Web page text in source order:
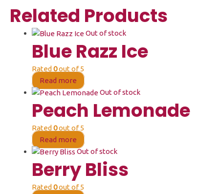
Related Products
Out of stock
Blue Razz Ice
Rated 0out of 5
Read more
Out of stock
Peach Lemonade
Rated 0out of 5
Read more
Out of stock
Berry Bliss
Rated 0out of 5